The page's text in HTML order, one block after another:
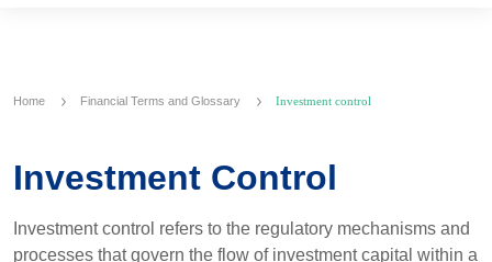
Home Financial Terms and Glossary Investment control
Investment Control
Investment control refers to the regulatory mechanisms and
processes that govern the flow of investment capital within a